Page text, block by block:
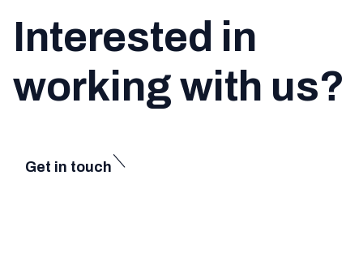
Interested in
working with us?
Get in touch